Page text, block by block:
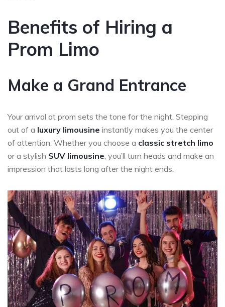
Benefits of Hiring a
Prom Limo
Make a Grand Entrance
Your arrival at prom sets the tone for the night. Stepping
out of a luxury limousine instantly makes you the center
of attention. Whether you choose a classic stretch limo
or a stylish SUV limousine , you’ll turn heads and make an
impression that lasts long after the night ends.